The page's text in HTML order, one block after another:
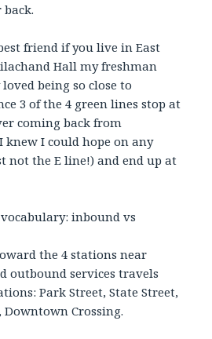
back.
friend if you live in East
Hall my freshman
being so close to
3 of the 4 green lines stop at
coming back from
knew I could hope on any
not the E line!) and end up at
inbound vs
the 4 stations near
outbound services travels
Park Street, State Street,
Downtown Crossing.